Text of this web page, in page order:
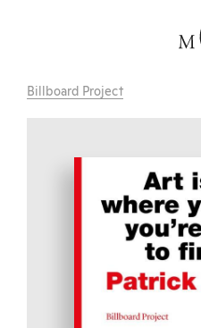
Billboard Project